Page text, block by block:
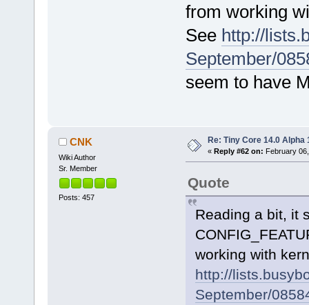
from working
See http://
September/
seem to have
CNK
Wiki Author
Sr. Member
Posts: 457
Re: Tiny Core 14.0 Alpha
« Reply #62 on: February
Quote
Reading a bit, it
working with
http://
September/